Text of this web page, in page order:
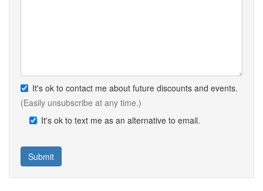
It's ok to contact me about future discounts and events.
(Easily unsubscribe at any time.)
It's ok to text me as an alternative to email.